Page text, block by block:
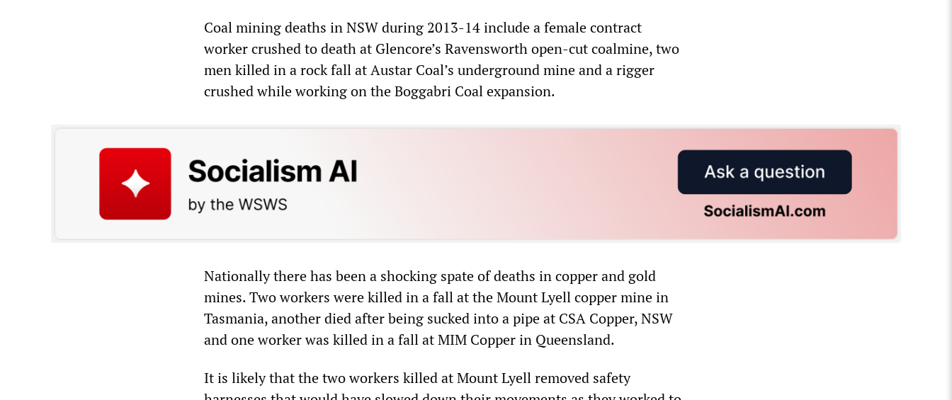
Coal mining deaths in NSW during 2013-14 include a female contract
worker crushed to death at Glencore’s Ravensworth open-cut coalmine, two
men killed in a rock fall at Austar Coal’s underground mine and a rigger
crushed while working on the Boggabri Coal expansion.
Nationally there has been a shocking spate of deaths in copper and gold
mines. Two workers were killed in a fall at the Mount Lyell copper mine in
Tasmania, another died after being sucked into a pipe at CSA Copper, NSW
and one worker was killed in a fall at MIM Copper in Queensland.
It is likely that the two workers killed at Mount Lyell removed safety